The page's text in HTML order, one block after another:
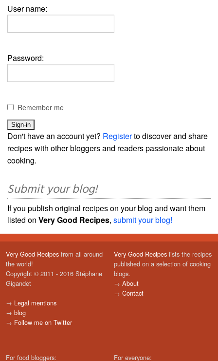
User name:
Password:
Remember me
Don't have an account yet? Registerto discover and share
recipes with other bloggers and readers passionate about
cooking.
Submit your blog!
If you publish original recipes on your blog and want them
listed on Very Good Recipes, submit your blog!
Very Good Recipes from all around
the world!
Copyright © 2011 - 2016 Stéphane
Gigandet
→ Legal mentions
→ blog
→ Follow me on Twitter
Very Good Recipes lists the recipes
published on a selection of cooking
blogs.
→ About
→ Contact
For food bloggers: For everyone: